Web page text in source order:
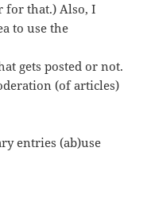
for that.) Also, I
to use the
gets posted or not.
(of articles)
entries (ab)use